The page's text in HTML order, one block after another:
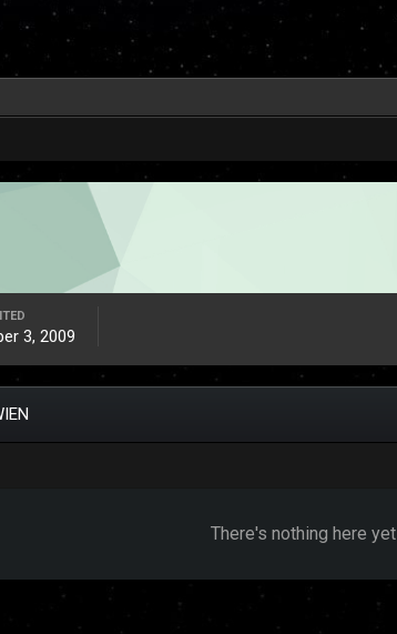
3, 2009
There's nothing here yet